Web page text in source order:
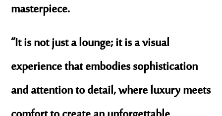
masterpiece.
“It is not just a lounge; it is a visual
experience that embodies sophistication
and attention to detail, where luxury meets